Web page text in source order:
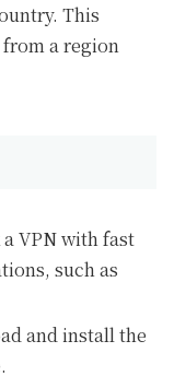
This
from a region
VPN with fast
such as
and install the